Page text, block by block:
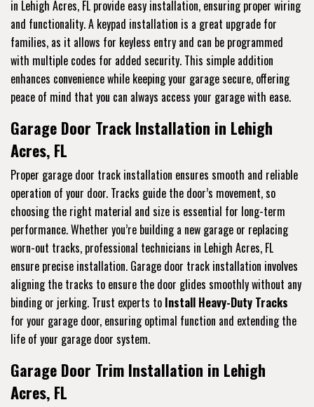
in Lehigh Acres, FL provide easy installation, ensuring proper wiring
and functionality. A keypad installation is a great upgrade for
families, as it allows for keyless entry and can be programmed
with multiple codes for added security. This simple addition
enhances convenience while keeping your garage secure, offering
peace of mind that you can always access your garage with ease.
Garage Door Track Installation in Lehigh
Acres, FL
Proper garage door track installation ensures smooth and reliable
operation of your door. Tracks guide the door’s movement, so
choosing the right material and size is essential for long-term
performance. Whether you’re building a new garage or replacing
worn-out tracks, professional technicians in Lehigh Acres, FL
ensure precise installation. Garage door track installation involves
aligning the tracks to ensure the door glides smoothly without any
binding or jerking. Trust experts to Install Heavy-Duty Tracks
for your garage door, ensuring optimal function and extending the
life of your garage door system.
Garage Door Trim Installation in Lehigh
Acres, FL